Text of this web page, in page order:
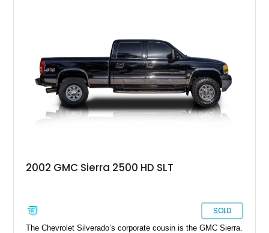
2002 GMC Sierra 2500 HD SLT
SOLD
The Chevrolet Silverado’s corporate cousin is the GMC Sierra.